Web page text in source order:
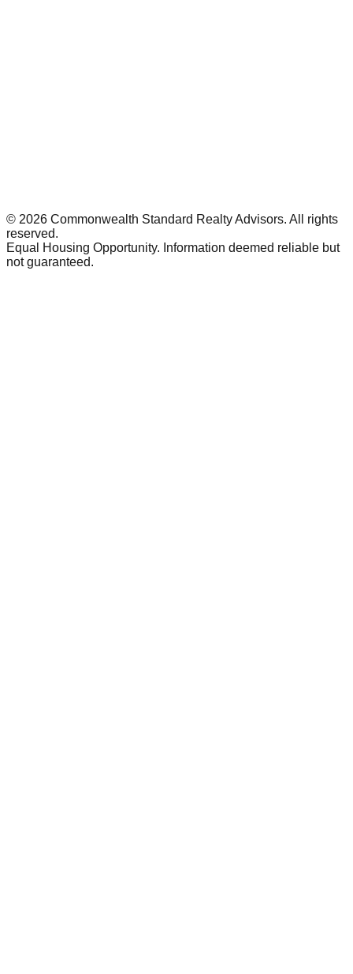
© 2026 Commonwealth Standard Realty Advisors. All rights
reserved.
Equal Housing Opportunity. Information deemed reliable but
not guaranteed.